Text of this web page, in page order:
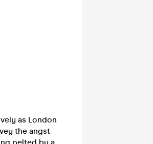
as London
the angst